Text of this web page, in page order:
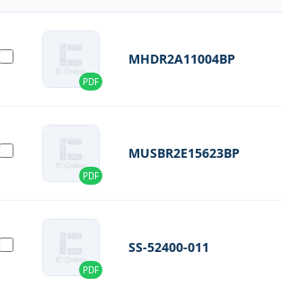
PDF
MHDR2A11004BP
PDF
MUSBR2E15623BP
PDF
SS-52400-011